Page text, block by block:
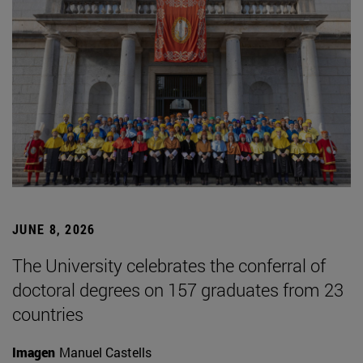
JUNE 8, 2026
The University celebrates the conferral of
doctoral degrees on 157 graduates from 23
countries
Imagen Manuel Castells